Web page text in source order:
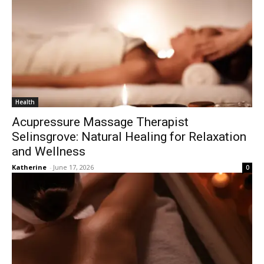
Health
Acupressure Massage Therapist
Selinsgrove: Natural Healing for Relaxation
and Wellness
Katherine - June 17, 2026 0